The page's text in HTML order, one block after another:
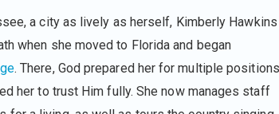
a city as lively as herself, Kimberly Hawkins
when she moved to Florida and began
. There, God prepared her for multiple
her to trust Him fully. She now manages staff